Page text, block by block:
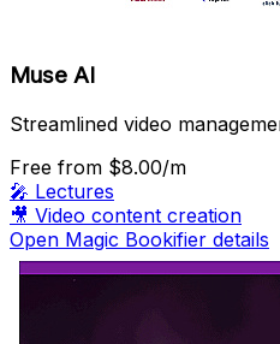
Muse AI
Streamlined video
Free from $8.00/m
🎤 Lectures
🎥 Video content creation
Open Magic Bookifier details